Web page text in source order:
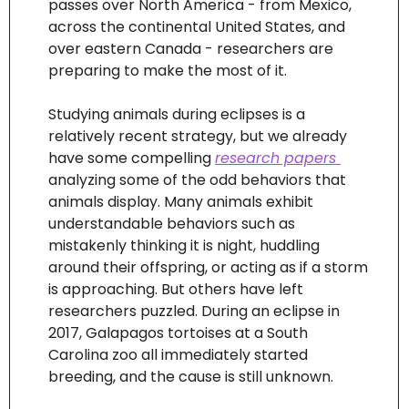
passes over North America - from Mexico,
across the continental United States, and
over eastern Canada - researchers are
preparing to make the most of it.
Studying animals during eclipses is a
relatively recent strategy, but we already
have some compelling
analyzing some of the odd behaviors that
animals display. Many animals exhibit
understandable behaviors such as
mistakenly thinking it is night, huddling
around their offspring, or acting as if a storm
is approaching. But others have left
researchers puzzled. During an eclipse in
2017, Galapagos tortoises at a South
Carolina zoo all immediately started
breeding, and the cause is still unknown.